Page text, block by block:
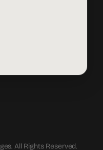
All Rights Reserved.